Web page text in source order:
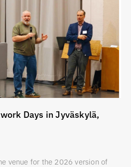
Days in Jyväskylä,
venue for the 2026 version of